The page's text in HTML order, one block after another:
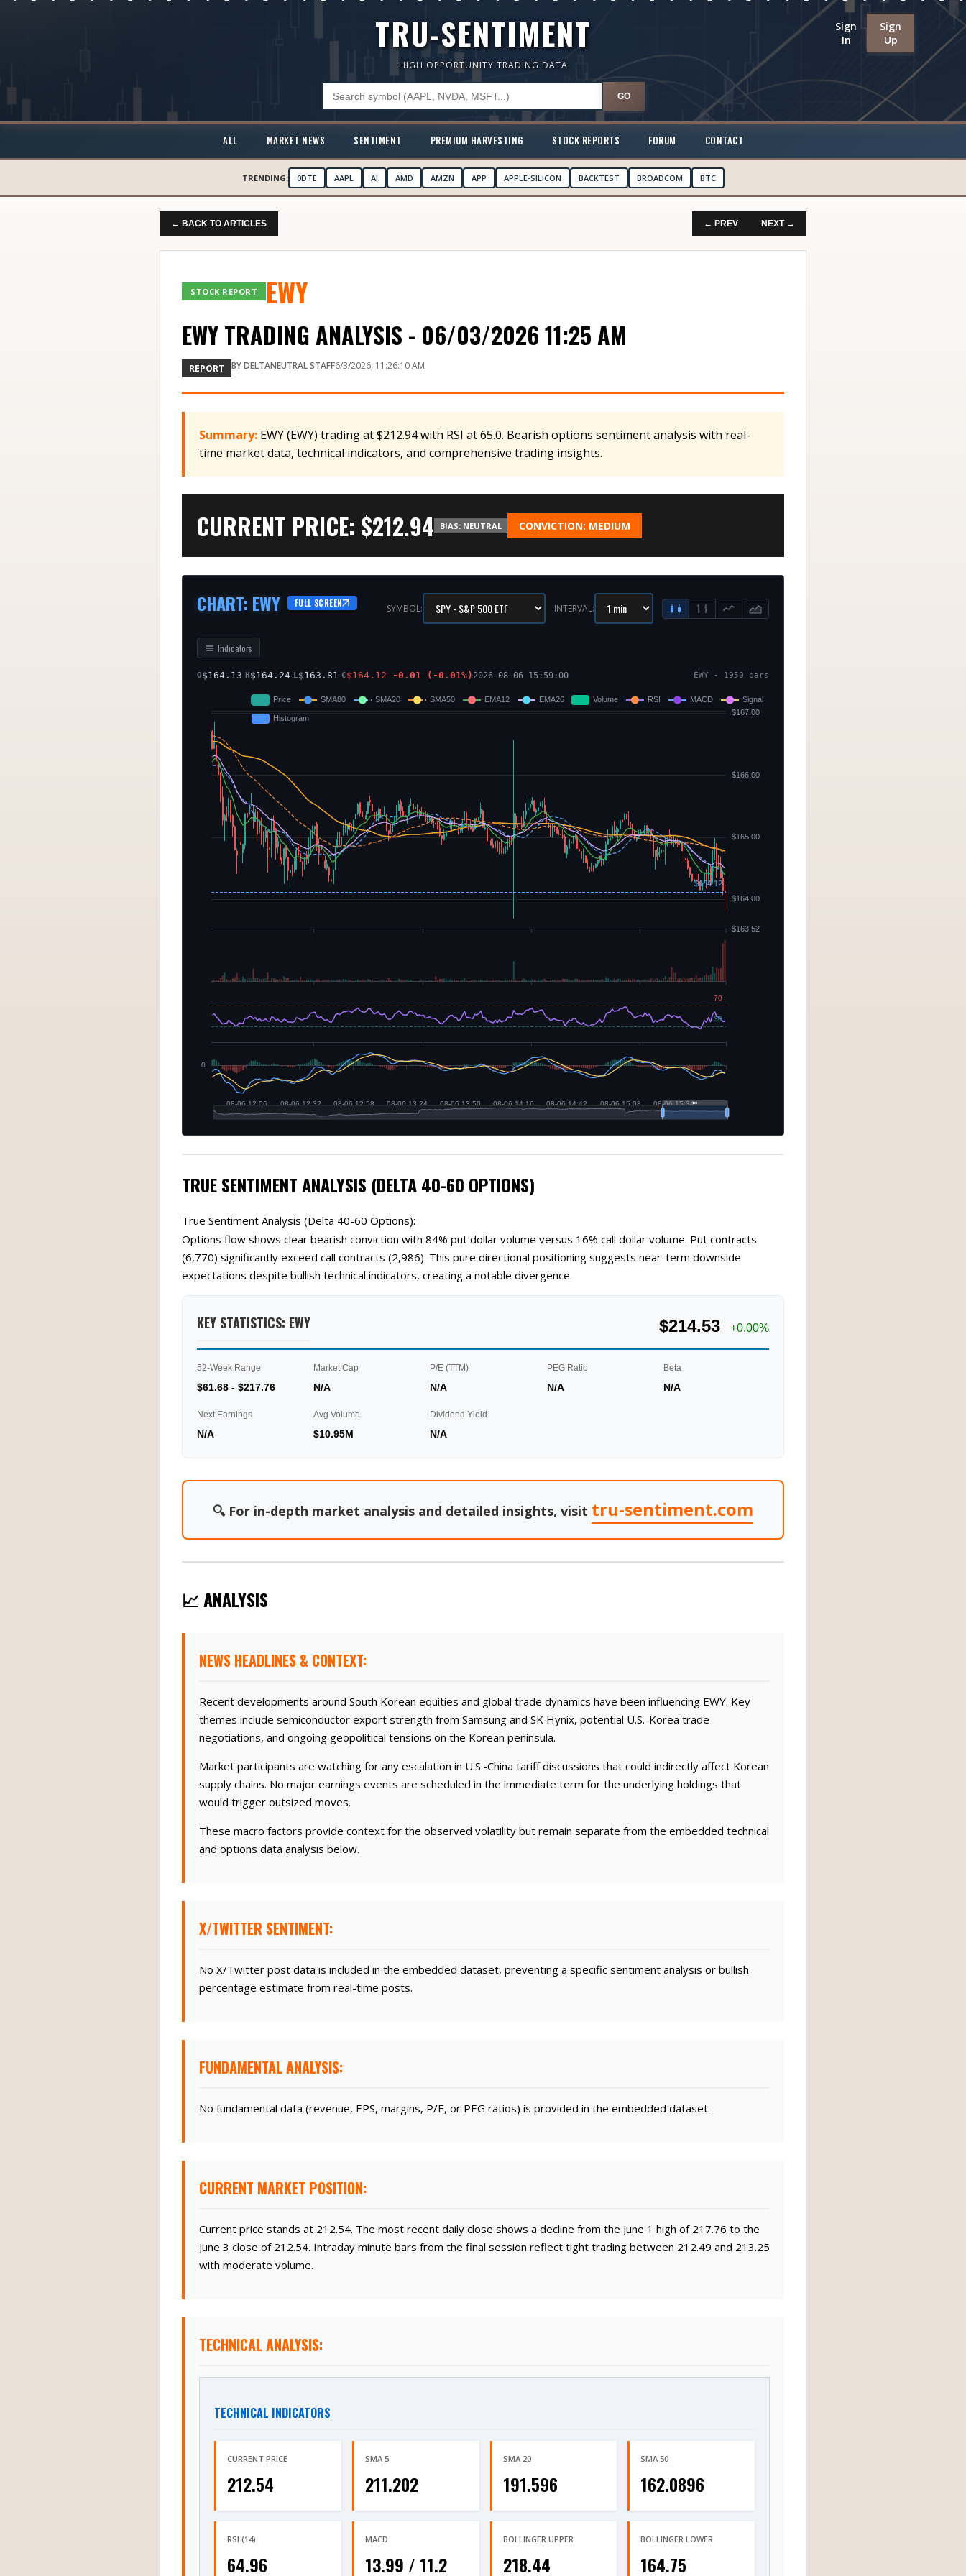
TRU-SENTIMENT
Sign
In
Sign
Up
HIGH OPPORTUNITY TRADING DATA
GO
ALL MARKET NEWS SENTIMENT PREMIUM HARVESTING STOCK REPORTS FORUM CONTACT
TRENDING: 0DTE AAPL AI AMD AMZN APP APPLE-SILICON BACKTEST BROADCOM BTC
← BACK TO ARTICLES ← PREV NEXT →
STOCK REPORT EWY
EWY TRADING ANALYSIS - 06/03/2026 11:25 AM
REPORT BYDELTANEUTRAL STAFF6/3/2026, 11:26:10 AM
Summary: EWY (EWY) trading at $212.94 with RSI at 65.0. Bearish options sentiment analysis with real-
time market data, technical indicators, and comprehensive trading insights.
CURRENT PRICE: $212.94 BIAS: NEUTRAL CONVICTION: MEDIUM
CHART: EWY FULL SCREEN SYMBOL: INTERVAL:
Indicators
O$164.13 H$164.24 L$163.81 C$164.12 -0.01 ( -0.01%) 2026-08-06 15:59:00 EWY - 1950 bars
TRUE SENTIMENT ANALYSIS (DELTA 40-60 OPTIONS)
True Sentiment Analysis (Delta 40-60 Options):
Options flow shows clear bearish conviction with 84% put dollar volume versus 16% call dollar volume. Put contracts
(6,770) significantly exceed call contracts (2,986). This pure directional positioning suggests near-term downside
expectations despite bullish technical indicators, creating a notable divergence.
KEY STATISTICS: EWY $214.53 +0.00%
52-Week Range
$61.68 - $217.76
Market Cap
N/A
P/E (TTM)
N/A
PEG Ratio
N/A
Beta
N/A
Next Earnings
N/A
Avg Volume
$10.95M
Dividend Yield
N/A
🔍 For in-depth market analysis and detailed insights, visit tru-sentiment.com
📈 ANALYSIS
NEWS HEADLINES & CONTEXT:
Recent developments around South Korean equities and global trade dynamics have been influencing EWY. Key
themes include semiconductor export strength from Samsung and SK Hynix, potential U.S.-Korea trade
negotiations, and ongoing geopolitical tensions on the Korean peninsula.
Market participants are watching for any escalation in U.S.-China tariff discussions that could indirectly affect Korean
supply chains. No major earnings events are scheduled in the immediate term for the underlying holdings that
would trigger outsized moves.
These macro factors provide context for the observed volatility but remain separate from the embedded technical
and options data analysis below.
X/TWITTER SENTIMENT:
No X/Twitter post data is included in the embedded dataset, preventing a specific sentiment analysis or bullish
percentage estimate from real-time posts.
FUNDAMENTAL ANALYSIS:
No fundamental data (revenue, EPS, margins, P/E, or PEG ratios) is provided in the embedded dataset.
CURRENT MARKET POSITION:
Current price stands at 212.54. The most recent daily close shows a decline from the June 1 high of 217.76 to the
June 3 close of 212.54. Intraday minute bars from the final session reflect tight trading between 212.49 and 213.25
with moderate volume.
TECHNICAL ANALYSIS:
TECHNICAL INDICATORS
CURRENT PRICE
212.54
SMA 5
211.202
SMA 20
191.596
SMA 50
162.0896
RSI (14)
64.96
MACD
13.99 / 11.2
BOLLINGER UPPER
218.44
BOLLINGER LOWER
164.75